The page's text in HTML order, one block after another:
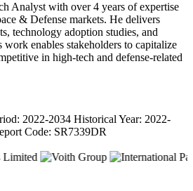
Analyst with over 4 years of expertise
& Defense markets. He delivers
technology adoption studies, and
work enables stakeholders to capitalize
in high-tech and defense-related
2022-2034 Historical Year: 2022-
Code: SR7339DR